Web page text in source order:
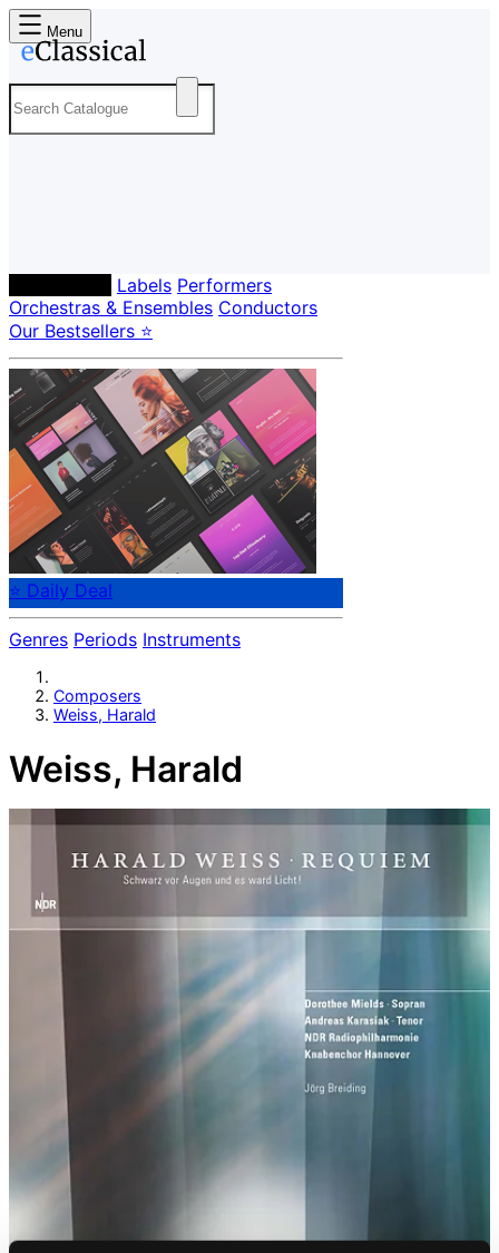
Menu
Labels Performers
Orchestras & Ensembles Conductors
Our Bestsellers ⭐
⭐ Daily Deal
Genres Periods Instruments
Composers
Weiss, Harald
Weiss, Harald